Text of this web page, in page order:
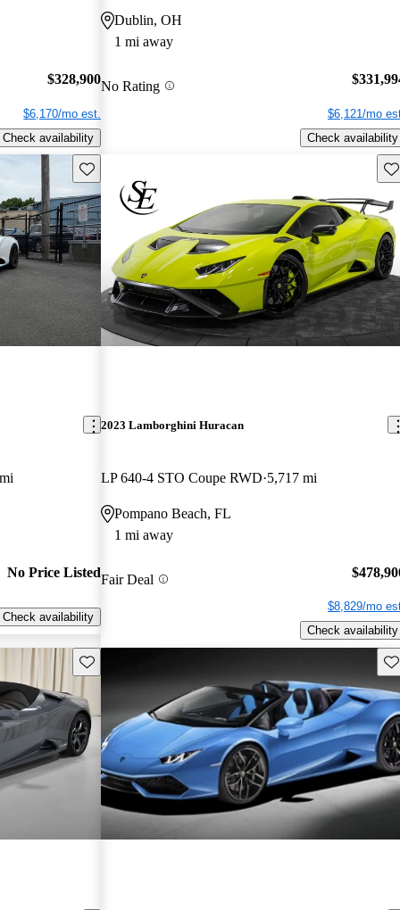
$328,900
$6,170/mo est.
Check availability
Dublin, OH
1 mi away
No Rating
$6,121/mo
Check availability
Save this listing
No Price Listed
Check availability
2023 Lamborghini Huracan
LP 640-4 STO Coupe RWD 5,717 mi
Pompano Beach, FL
1 mi away
Fair Deal
$8,829/mo
Check availability
Save this listing